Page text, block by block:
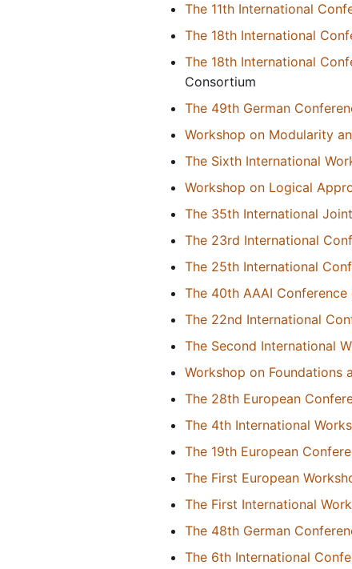
The 11th International
The 18th International
The 18th International
Consortium
The 49th German
Workshop on Modularity
The Sixth International
Workshop on Logical
The 35th International
The 23rd International
The 25th International
The 40th AAAI
The 22nd International
The Second International
Workshop on Foundations
The 28th European
The 4th International
The 19th European
The First European
The First International
The 48th German
The 6th International